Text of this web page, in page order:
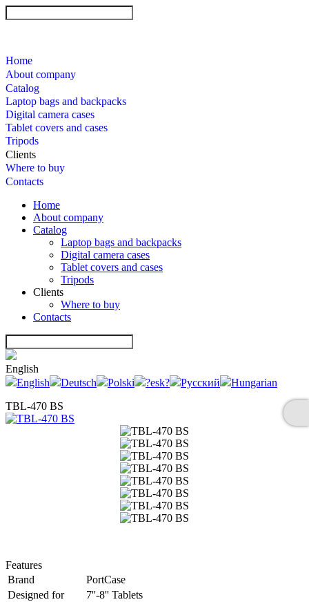
Home
About company
Catalog
Laptop bags and backpacks
Digital camera cases
Tablet covers and cases
Tripods
Clients
Where to buy
Contacts
Home
About company
Catalog
Laptop bags and backpacks
Digital camera cases
Tablet covers and cases
Tripods
Clients
Where to buy
Contacts
English
English
Deutsch Polski ?esk? Русский
Hungarian
TBL-470 BS
Features
Brand
PortCase
Designed for
7''-8'' Tablets